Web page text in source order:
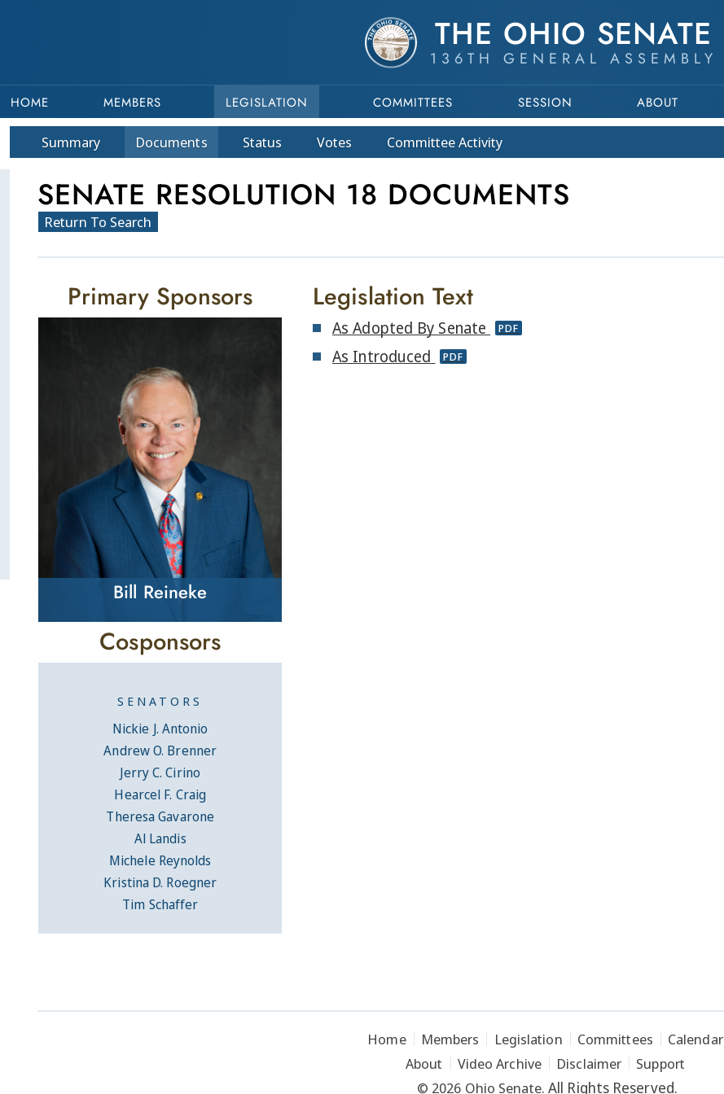
THE OHIO SENATE
136TH GENERAL ASSEMBLY
HOME MEMBERS LEGISLATION COMMITTEES SESSION ABOUT
Summary Documents Status Votes CommitteeActivity
SENATE RESOLUTION 18 DOCUMENTS
Return To Search
Legislation Text
As Adopted By Senate PDF
As Introduced PDF
Primary Sponsors
Bill Reineke
Cosponsors
SENATORS
Nickie J. Antonio
Andrew O. Brenner
Jerry C. Cirino
Hearcel F. Craig
Theresa Gavarone
Al Landis
Michele Reynolds
Kristina D. Roegner
Tim Schaffer
Home Members Legislation Committees
Calendar
About
Video Archive Disclaimer
Support
© 2026 Ohio Senate. All Rights Reserved.